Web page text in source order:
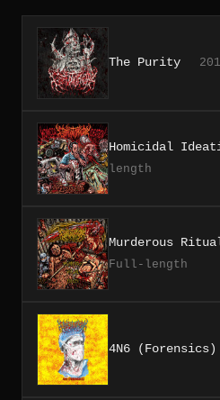
The Purity
Homicidal
length
Murderous
Full-length
4N6 (Forensics)